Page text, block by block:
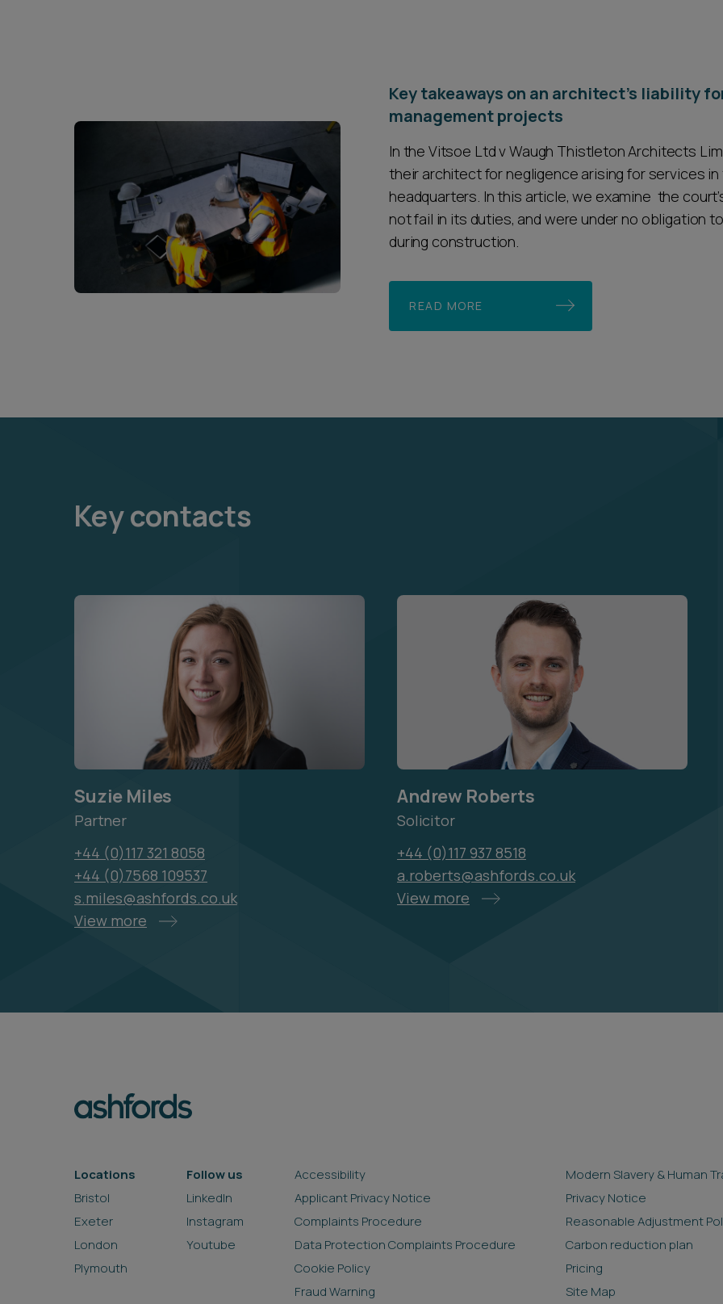
Key takeaways on an architect's liability
management projects
In the Vitsoe Ltd v Waugh Thistleton Architects
their architect for negligence arising for services
headquarters. In this article, we examine the
not fail in its duties, and were under no obligation
during construction.
READ MORE
Key contacts
Suzie Miles
Partner
+44 (0)117 321 8058
+44 (0)7568 109537
s.miles@ashfords.co.uk
View more
Andrew Roberts
Solicitor
+44 (0)117 937 8518
a.roberts@ashfords.co.uk
View more
Locations
Bristol
Exeter
London
Plymouth
Follow us
LinkedIn
Instagram
Youtube
Accessibility
Applicant Privacy Notice
Complaints Procedure
Data Protection Complaints Procedure
Cookie Policy
Fraud Warning
Modern Slavery & Human
Privacy Notice
Reasonable Adjustment
Carbon reduction plan
Pricing
Site Map